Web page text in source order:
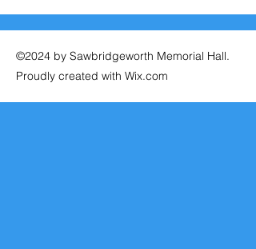
©2024 by Sawbridgeworth Memorial Hall.
Proudly created with Wix.com